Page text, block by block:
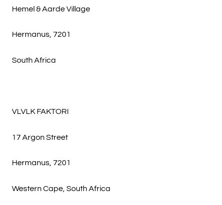
Hemel & Aarde Village
Hermanus, 7201
South Africa
VLVLK FAKTORI
17 Argon Street
Hermanus, 7201
Western Cape, South Africa